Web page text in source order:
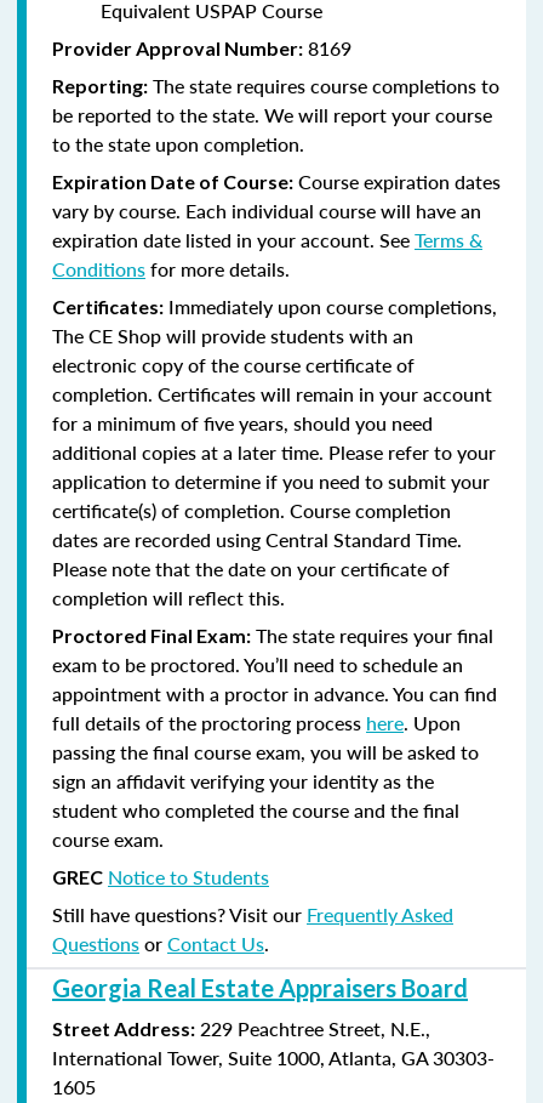
Equivalent USPAP Course
Provider Approval Number: 8169
Reporting: The state requires course completions to
be reported to the state. We will report your course
to the state upon completion.
Expiration Date of Course: Course expiration dates
vary by course. Each individual course will have an
expiration date listed in your account. SeeTerms &
Conditionsfor more details.
Certificates: Immediately upon course completions,
The CE Shop will provide students with an
electronic copy of the course certificate of
completion. Certificates will remain in your account
for a minimum of five years, should you need
additional copies at a later time. Please refer to your
application to determine if you need to submit your
certificate(s) of completion. Course completion
dates are recorded using Central Standard Time.
Please note that the date on your certificate of
completion will reflect this.
Proctored Final Exam: The state requires your final
exam to be proctored. You’ll need to schedule an
appointment with a proctor in advance. You can find
full details of the proctoring process here. Upon
passing the final course exam, you will be asked to
sign an affidavit verifying your identity as the
student who completed the course and the final
course exam.
GREC Notice to Students
Still have questions? Visit our Frequently Asked
QuestionsorContact Us.
Georgia Real Estate Appraisers Board
Street Address: 229 Peachtree Street, N.E.,
International Tower, Suite 1000, Atlanta, GA 30303-
1605